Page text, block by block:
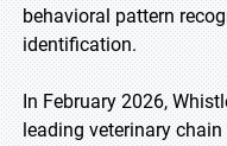
behavioral pattern
identification.
In February 2026,
leading veterinary